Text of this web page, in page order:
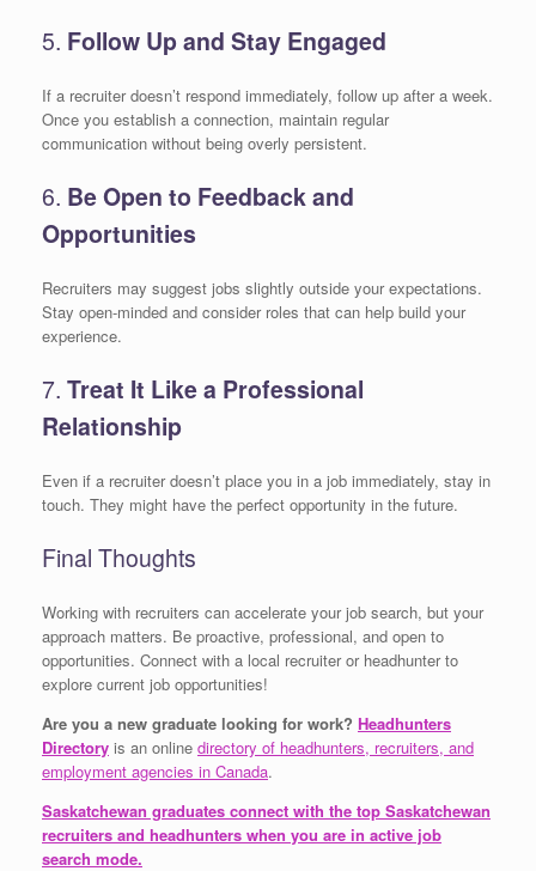
5. Follow Up and Stay Engaged
If a recruiter doesn’t respond immediately, follow up after a week.
Once you establish a connection, maintain regular
communication without being overly persistent.
6. Be Open to Feedback and
Opportunities
Recruiters may suggest jobs slightly outside your expectations.
Stay open-minded and consider roles that can help build your
experience.
7. Treat It Like a Professional
Relationship
Even if a recruiter doesn’t place you in a job immediately, stay in
touch. They might have the perfect opportunity in the future.
Final Thoughts
Working with recruiters can accelerate your job search, but your
approach matters. Be proactive, professional, and open to
opportunities. Connect with a local recruiter or headhunter to
explore current job opportunities!
Are you a new graduate looking for work? Headhunters
Directory is an online directory of headhunters, recruiters, and
employment agencies in Canada.
Saskatchewan graduates connect with the top Saskatchewan
recruiters and headhunters when you are in active job
search mode.